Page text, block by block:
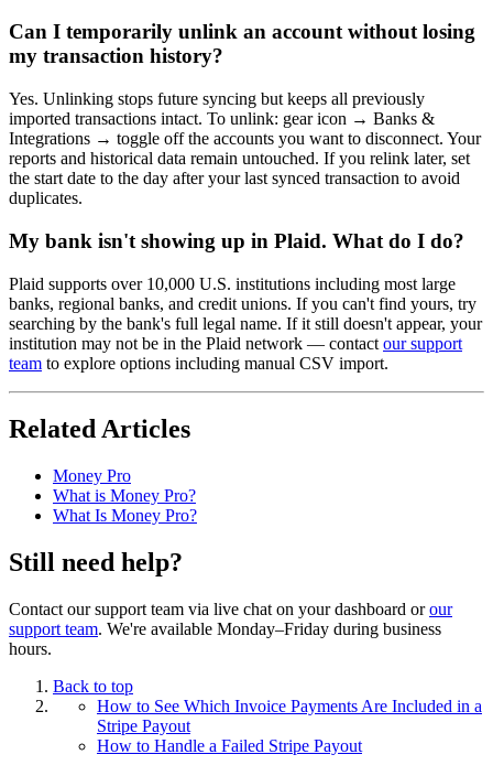
Can I temporarily unlink an account without losing
my transaction history?
Yes. Unlinking stops future syncing but keeps all previously
imported transactions intact. To unlink: gear icon → Banks &
Integrations → toggle off the accounts you want to disconnect. Your
reports and historical data remain untouched. If you relink later, set
the start date to the day after your last synced transaction to avoid
duplicates.
My bank isn't showing up in Plaid. What do I do?
Plaid supports over 10,000 U.S. institutions including most large
banks, regional banks, and credit unions. If you can't find yours, try
searching by the bank's full legal name. If it still doesn't appear, your
institution may not be in the Plaid network — contact our support
team to explore options including manual CSV import.
Related Articles
Money Pro
What is Money Pro?
What Is Money Pro?
Still need help?
Contact our support team via live chat on your dashboard orour
support team. We're available Monday–Friday during business
hours.
Back to top
How to See Which Invoice Payments Are Included in a
Stripe Payout
How to Handle a Failed Stripe Payout